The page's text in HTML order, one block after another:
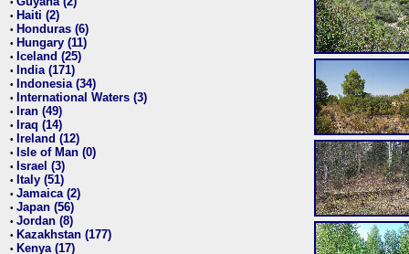
• Haiti (2)
• Honduras (6)
• Hungary (11)
• Iceland (25)
• India (171)
• Indonesia (34)
• International Waters (3)
• Iran (49)
• Iraq (14)
• Ireland (12)
• Isle of Man (0)
• Israel (3)
• Italy (51)
• Jamaica (2)
• Japan (56)
• Jordan (8)
• Kazakhstan (177)
• Kenya (17)